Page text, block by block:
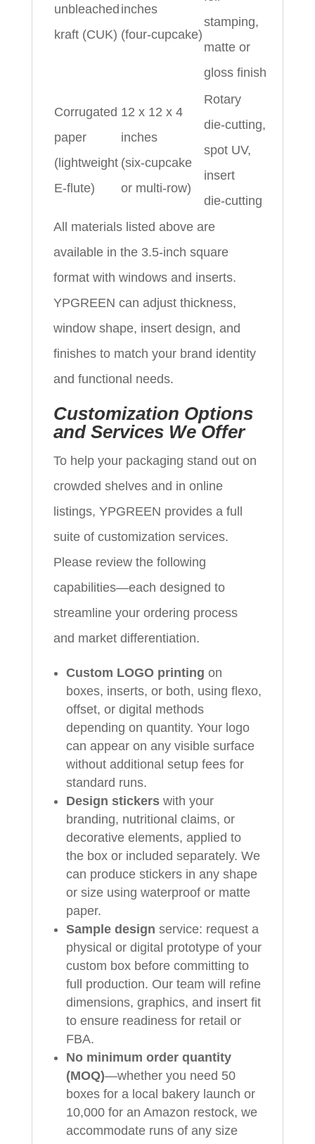
unbleached
kraft (CUK)
inches
(four‑cupcake)
stamping,
matte or
gloss finish
Corrugated
paper
(lightweight
E‑flute)
12 x 12 x 4
inches
(six‑cupcake
or multi‑row)
Rotary
die‑cutting,
spot UV,
insert
die‑cutting
All materials listed above are
available in the 3.5‑inch square
format with windows and inserts.
YPGREEN can adjust thickness,
window shape, insert design, and
finishes to match your brand identity
and functional needs.
Customization Options
and Services We Offer
To help your packaging stand out on
crowded shelves and in online
listings, YPGREEN provides a full
suite of customization services.
Please review the following
capabilities—each designed to
streamline your ordering process
and market differentiation.
Custom LOGO printing on
boxes, inserts, or both, using flexo,
offset, or digital methods
depending on quantity. Your logo
can appear on any visible surface
without additional setup fees for
standard runs.
Design stickerswith your
branding, nutritional claims, or
decorative elements, applied to
the box or included separately. We
can produce stickers in any shape
or size using waterproof or matte
paper.
Sample design service: request a
physical or digital prototype of your
custom box before committing to
full production. Our team will refine
dimensions, graphics, and insert fit
to ensure readiness for retail or
FBA.
No minimum order quantity
(MOQ)—whether you need 50
boxes for a local bakery launch or
10,000 for an Amazon restock, we
accommodate runs of any size